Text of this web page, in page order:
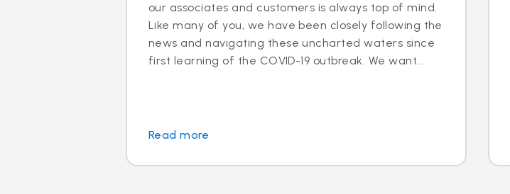
our associates and customers is always top of mind.
Like many of you, we have been closely following the
news and navigating these uncharted waters since
first learning of the COVID-19 outbreak. We want...
Read more